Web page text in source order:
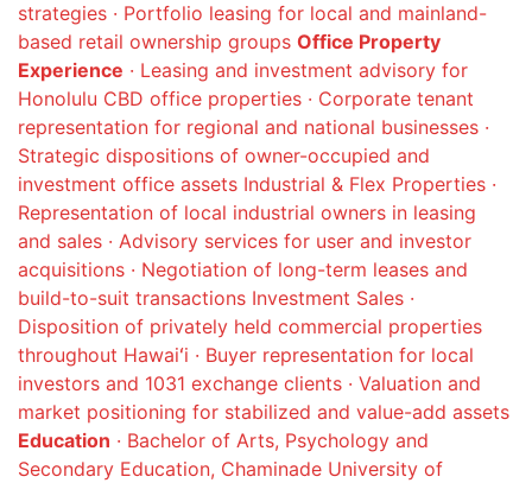
strategies · Portfolio leasing for local and mainland-
based retail ownership groups Office Property
Experience · Leasing and investment advisory for
Honolulu CBD office properties · Corporate tenant
representation for regional and national businesses ·
Strategic dispositions of owner-occupied and
investment office assets Industrial & Flex Properties ·
Representation of local industrial owners in leasing
and sales · Advisory services for user and investor
acquisitions · Negotiation of long-term leases and
build-to-suit transactions Investment Sales ·
Disposition of privately held commercial properties
throughout Hawaiʻi · Buyer representation for local
investors and 1031 exchange clients · Valuation and
market positioning for stabilized and value-add assets
Education · Bachelor of Arts, Psychology and
Secondary Education, Chaminade University of